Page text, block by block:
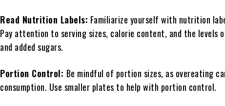
Read Nutrition Labels: Familiarize yourself with nutrition
Pay attention to serving sizes, calorie content, and the levels
and added sugars.
Portion Control: Be mindful of portion sizes, as overeating
consumption. Use smaller plates to help with portion control.